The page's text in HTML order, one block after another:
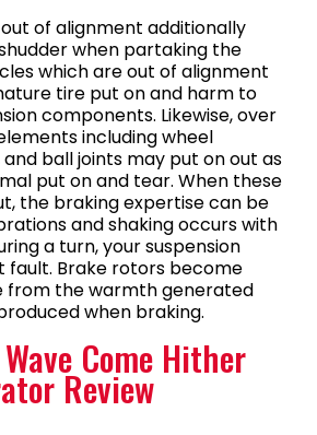
of alignment additionally
when partaking the
which are out of alignment
tire put on and harm to
components. Likewise, over
including wheel
ball joints may put on out as
put on and tear. When these
the braking expertise can be
and shaking occurs with
a turn, your suspension
fault. Brake rotors become
from the warmth generated
when braking.
Come Hither
Review